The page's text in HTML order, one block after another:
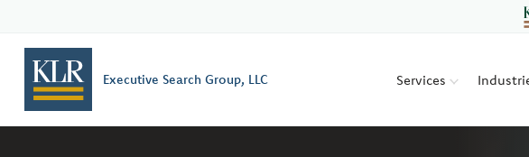
Executive Search Group, LLC Services